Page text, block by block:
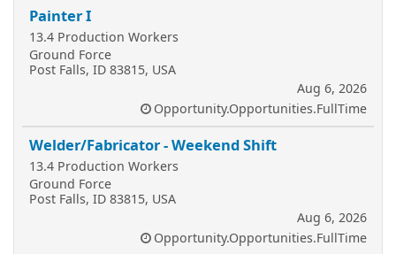
Painter I
13.4 Production Workers
Ground Force
Post Falls, ID 83815, USA
Aug 6, 2026
Opportunity.Opportunities.FullTime
Welder/Fabricator - Weekend Shift
13.4 Production Workers
Ground Force
Post Falls, ID 83815, USA
Aug 6, 2026
Opportunity.Opportunities.FullTime